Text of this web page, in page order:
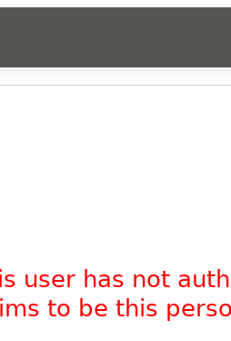
user has not
to be this